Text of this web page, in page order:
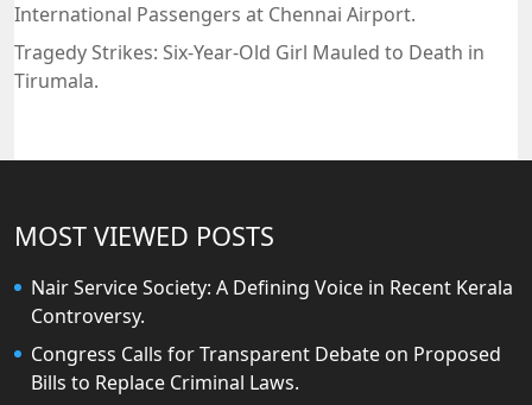
International Passengers at Chennai Airport.
Tragedy Strikes: Six-Year-Old Girl Mauled to Death in
Tirumala.
MOST VIEWED POSTS
Nair Service Society: A Defining Voice in Recent Kerala
Controversy.
Congress Calls for Transparent Debate on Proposed
Bills to Replace Criminal Laws.